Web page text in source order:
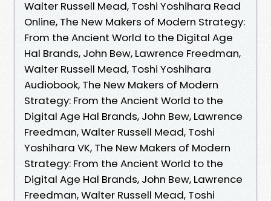
Walter Russell Mead, Toshi Yoshihara Read
Online, The New Makers of Modern Strategy:
From the Ancient World to the Digital Age
Hal Brands, John Bew, Lawrence Freedman,
Walter Russell Mead, Toshi Yoshihara
Audiobook, The New Makers of Modern
Strategy: From the Ancient World to the
Digital Age Hal Brands, John Bew, Lawrence
Freedman, Walter Russell Mead, Toshi
Yoshihara VK, The New Makers of Modern
Strategy: From the Ancient World to the
Digital Age Hal Brands, John Bew, Lawrence
Freedman, Walter Russell Mead, Toshi